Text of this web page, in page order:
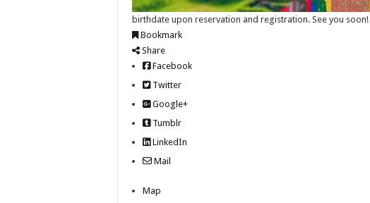
birthdate upon reservation and registration. See you soon!
Bookmark
Share
Facebook
Twitter
Google+
Tumblr
LinkedIn
Mail
Map